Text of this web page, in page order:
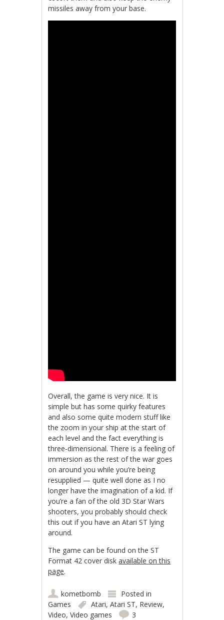
missiles away from your base.
Overall, the game is very nice. It is
simple but has some quirky features
and also some quite modern stuff like
the zoom in your ship at the start of
each level and the fact everything is
three-dimensional. There is a feeling of
immersion as the rest of the war goes
on around you while you’re being
resupplied — quite well done as I no
longer have the imagination of a kid. If
you’re a fan of the old 3D Star Wars
shooters, you probably should check
this out if you have an Atari ST lying
around.
The game can be found on the ST
Format 42 cover diskavailable on this
page.
kometbomb
Posted in
Games
Atari,Atari ST, Review,
Video,Video games
3